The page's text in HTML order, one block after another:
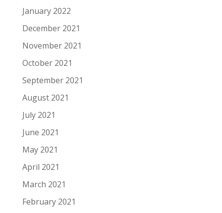
January 2022
December 2021
November 2021
October 2021
September 2021
August 2021
July 2021
June 2021
May 2021
April 2021
March 2021
February 2021